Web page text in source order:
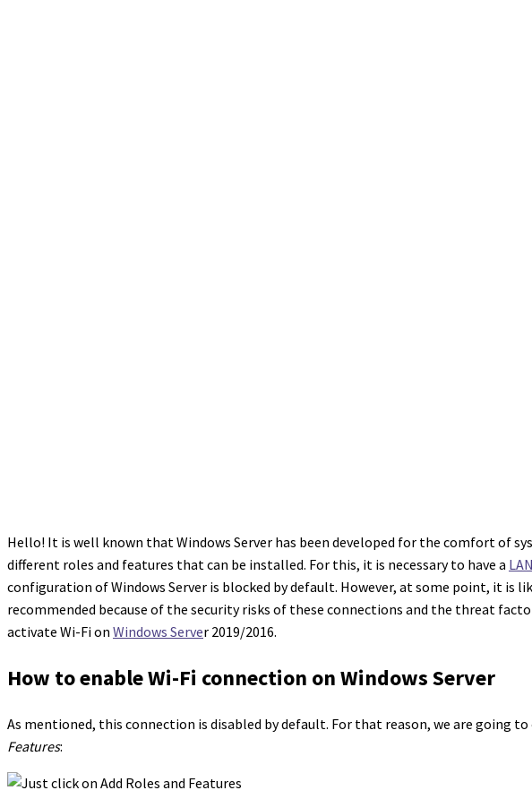
Hello! It is well known that Windows Server has been developed for the comfort of
different roles and features that can be installed. For this, it is necessary to have a
configuration of Windows Server is blocked by default. However, at some point, it is
recommended because of the security risks of these connections and the threat
activate Wi-Fi on Windows Server 2019/2016.
How to enable Wi-Fi connection on Windows Server
As mentioned, this connection is disabled by default. For that reason, we are going
Features: